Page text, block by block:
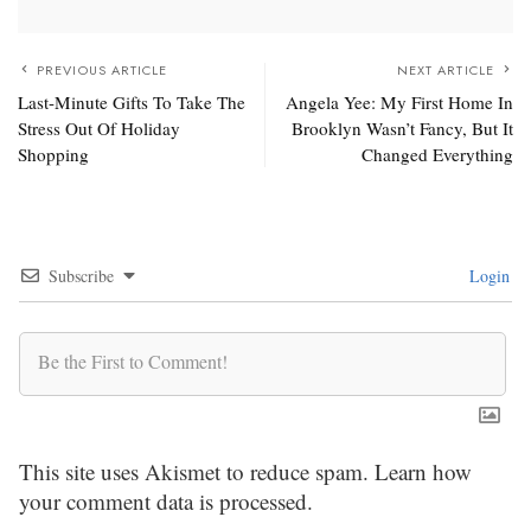
PREVIOUS ARTICLE
Last-Minute Gifts To Take The
Stress Out Of Holiday
Shopping
NEXT ARTICLE
Angela Yee: My First Home In
Brooklyn Wasn’t Fancy, But It
Changed Everything
Subscribe Login
This site uses Akismet to reduce spam. Learn how
your comment data is processed.